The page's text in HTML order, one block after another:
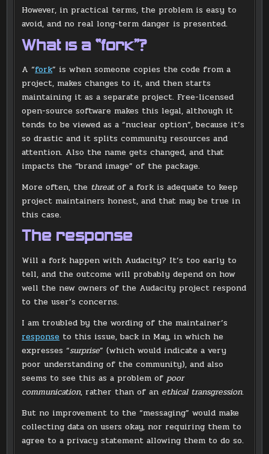
However, in practical terms, the problem is easy to
avoid, and no real long-term danger is presented.
What is a “fork”?
A “fork” is when someone copies the code from a
project, makes changes to it, and then starts
maintaining it as a separate project. Free-licensed
open-source software makes this legal, although it
tends to be viewed as a “nuclear option”, because it’s
so drastic and it splits community resources and
attention. Also the name gets changed, and that
impacts the “brand image” of the package.
More often, the threatof a fork is adequate to keep
project maintainers honest, and that may be true in
this case.
The response
Will a fork happen with Audacity? It’s too early to
tell, and the outcome will probably depend on how
well the new owners of the Audacity project respond
to the user’s concerns.
I am troubled by the wording of the maintainer’s
response to this issue, back in May, in which he
expresses “surprise” (which would indicate a very
poor understanding of the community), and also
seems to see this as a problem of poor
communication, rather than of an ethical transgression.
But no improvement to the “messaging” would make
collecting data on users okay, nor requiring them to
agree to a privacy statement allowing them to do so.